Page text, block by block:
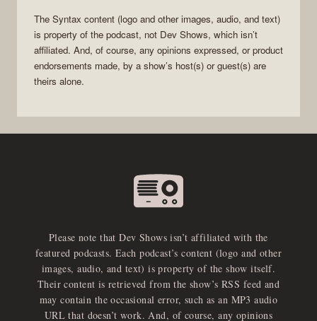
The Syntax content (logo and other images, audio, and text)
is property of the podcast, not Dev Shows, which isn’t
affiliated. And, of course, any opinions expressed, or product
endorsements made, by a show’s host(s) or guest(s) are
theirs alone.
Please note that Dev Shows isn’t affiliated with the
featured podcasts. Each podcast’s content (logo and other
images, audio, and text) is property of the show itself.
Their content is retrieved from the show’s RSS feed and
may contain the occasional error, such as an MP3 audio
URL that doesn’t work. And, of course, any opinions